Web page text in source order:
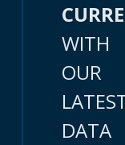
WITH
OUR
DATA